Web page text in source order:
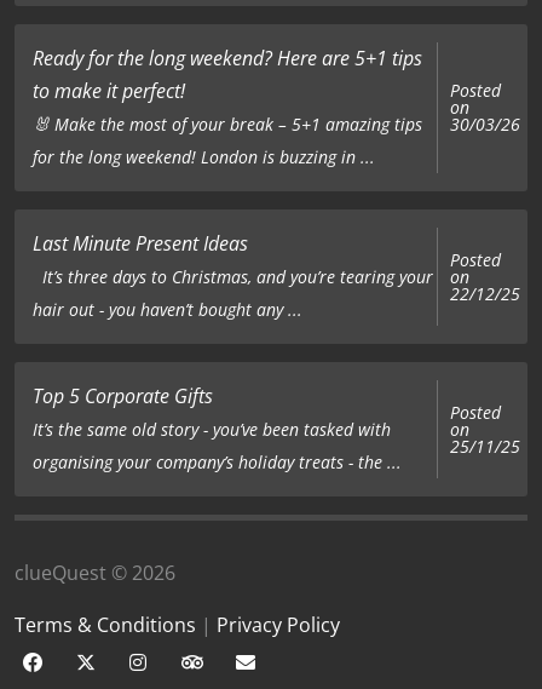
Ready for the long weekend? Here are 5+1 tips
to make it perfect!
🐰 Make the most of your break – 5+1 amazing tips
for the long weekend! London is buzzing in ...
Posted
on
30/03/26
Last Minute Present Ideas
It’s three days to Christmas, and you’re tearing your
hair out - you haven’t bought any ...
Posted
on
22/12/25
Top 5 Corporate Gifts
It’s the same old story - you’ve been tasked with
organising your company’s holiday treats - the ...
Posted
on
25/11/25
clueQuest © 2026
Terms & Conditions | Privacy Policy